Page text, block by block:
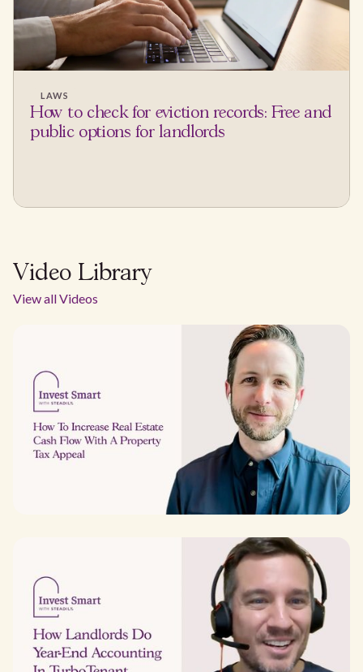
LAWS
How to check for eviction records: Free and
public options for landlords
Video Library
View all Videos